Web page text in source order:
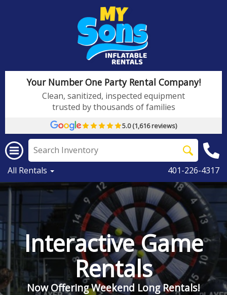
Your Number One Party Rental Company!
Clean, sanitized, inspected equipment
trusted by thousands of families
5.0 (1,616 reviews)
All Rentals 401-226-4317
Interactive Game
Rentals
Now Offering Weekend Long Rentals!